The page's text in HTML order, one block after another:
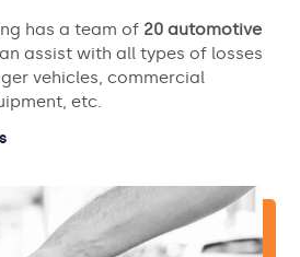
has a team of 20 automotive
assist with all types of losses
vehicles, commercial
etc.